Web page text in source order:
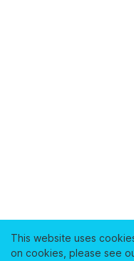
This website uses
on cookies, please see